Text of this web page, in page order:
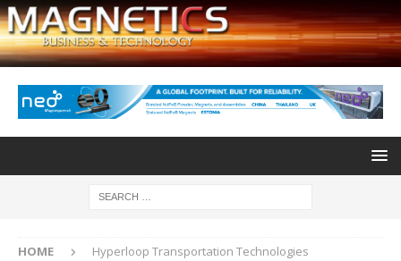
HOME Hyperloop Transportation Technologies